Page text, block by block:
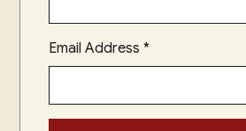
Email Address*